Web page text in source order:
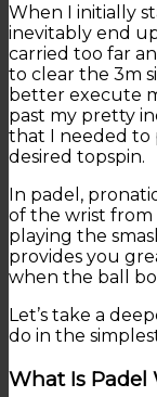
When I initially
inevitably end
carried too far
to clear the 3m
better execute
past my pretty
that I needed to
desired topspin.
In padel,
of the wrist
playing the
provides you
when the ball
Let’s take a
do in the
What Is Padel